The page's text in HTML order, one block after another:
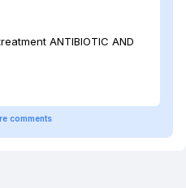
ANTIBIOTIC AND
comments